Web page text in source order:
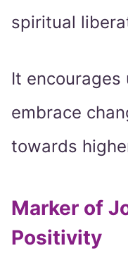
spiritual
It
embrace
towards
Marker of
Positivity